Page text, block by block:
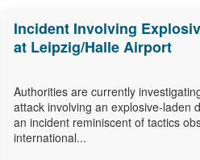
Incident Involving
at Leipzig/Halle Airport
Authorities are currently
attack involving an explosive-laden
an incident reminiscent of tactics
international...